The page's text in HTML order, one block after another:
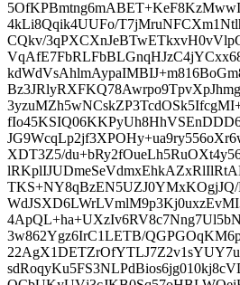
4kLi8Qqik4UUFo/
CQkv/
XDT3Z5/
3w862Ygz6IrC1LETB/